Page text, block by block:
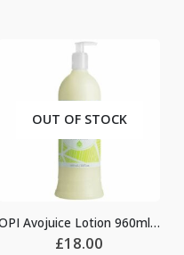
OUT OF STOCK
OPI Avojuice Lotion 960ml – Coconut Melon
£18.00